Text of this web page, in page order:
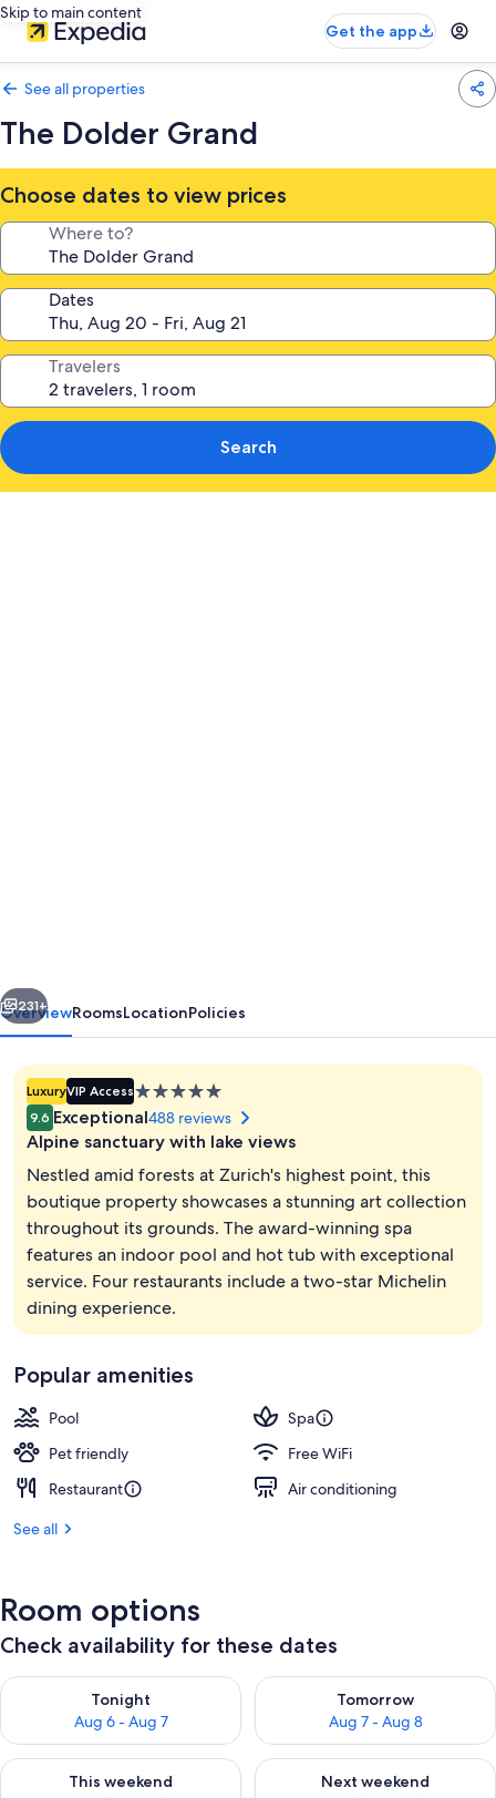
Skip to main content
Get the app
See all properties
The Dolder Grand
Choose dates to view prices
Where to?
Dates
Travelers
Search
Steam room, body treatments, Thai
Next
231+
OverviewRoomsLocationPolicies
LuxuryVIP Access5.0
star
property
9.6 Exceptional488 reviews
Alpine sanctuary with lake views
Nestled amid forests at Zurich's highest point, this
boutique property showcases a stunning art collection
throughout its grounds. The award-winning spa
features an indoor pool and hot tub with exceptional
service. Four restaurants include a two-star Michelin
dining experience.
Popular amenities
Pool
Spa
Pet friendly
Free WiFi
Restaurant
Air conditioning
See all
Room options
Check availability for these dates
Tonight
Aug 6 - Aug 7
Check availability for tonight Aug 6 - Aug 7
Tomorrow
Aug 7 - Aug 8
Check availability for
This weekend
Check availability for this weekend Aug 7 - Aug 9
Next weekend
Check availability for next